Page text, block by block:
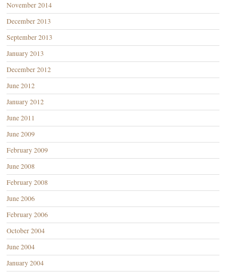
November 2014
December 2013
September 2013
January 2013
December 2012
June 2012
January 2012
June 2011
June 2009
February 2009
June 2008
February 2008
June 2006
February 2006
October 2004
June 2004
January 2004